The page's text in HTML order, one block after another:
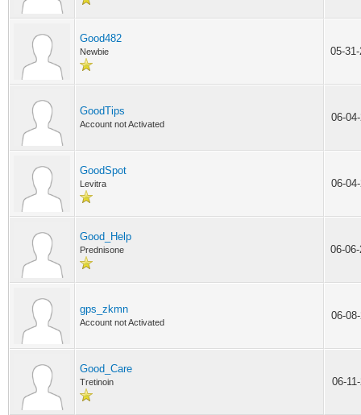
Good482
Newbie 05-
GoodTips
Account not Activated
06-
GoodSpot
Levitra 06-
Good_Help
Prednisone 06-
gps_zkmn
Account not Activated
06-
Good_Care
Tretinoin 06-